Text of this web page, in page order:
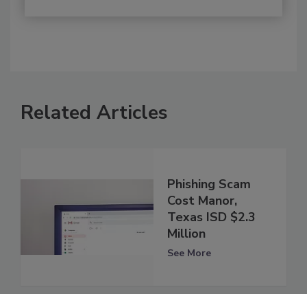
Related Articles
Phishing Scam
Cost Manor,
Texas ISD $2.3
Million
See More